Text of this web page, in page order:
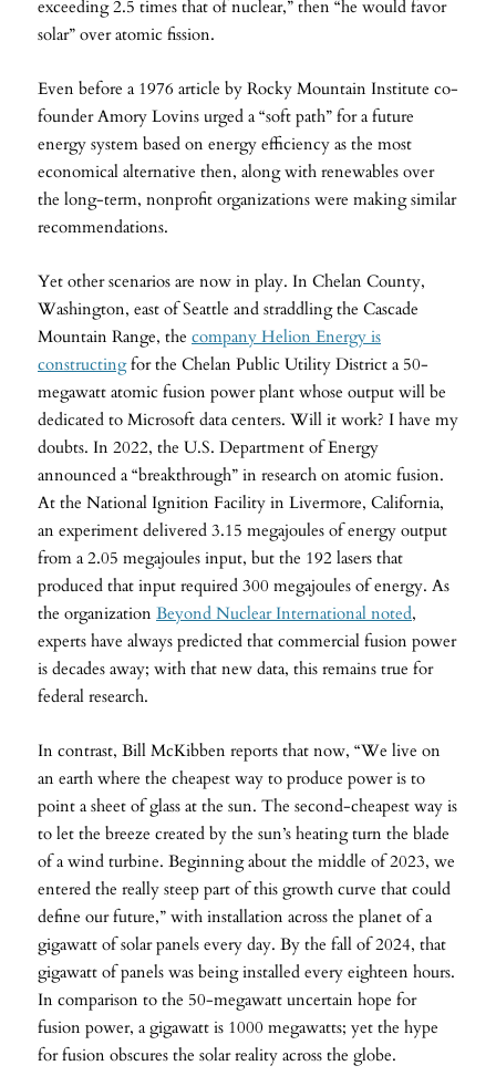
exceeding 2.5 times that of nuclear,” then “he would favor
solar” over atomic fission.
Even before a 1976 article by Rocky Mountain Institute co-
founder Amory Lovins urged a “soft path” for a future
energy system based on energy efficiency as the most
economical alternative then, along with renewables over
the long-term, nonprofit organizations were making similar
recommendations.
Yet other scenarios are now in play. In Chelan County,
Washington, east of Seattle and straddling the Cascade
Mountain Range, the company Helion Energy is
constructingfor the Chelan Public Utility District a 50-
megawatt atomic fusion power plant whose output will be
dedicated to Microsoft data centers. Will it work? I have my
doubts. In 2022, the U.S. Department of Energy
announced a “breakthrough” in research on atomic fusion.
At the National Ignition Facility in Livermore, California,
an experiment delivered 3.15 megajoules of energy output
from a 2.05 megajoules input, but the 192 lasers that
produced that input required 300 megajoules of energy. As
the organization Beyond Nuclear International noted,
experts have always predicted that commercial fusion power
is decades away; with that new data, this remains true for
federal research.
In contrast, Bill McKibben reports that now, “We live on
an earth where the cheapest way to produce power is to
point a sheet of glass at the sun. The second-cheapest way is
to let the breeze created by the sun’s heating turn the blade
of a wind turbine. Beginning about the middle of 2023, we
entered the really steep part of this growth curve that could
define our future,” with installation across the planet of a
gigawatt of solar panels every day. By the fall of 2024, that
gigawatt of panels was being installed every eighteen hours.
In comparison to the 50-megawatt uncertain hope for
fusion power, a gigawatt is 1000 megawatts; yet the hype
for fusion obscures the solar reality across the globe.